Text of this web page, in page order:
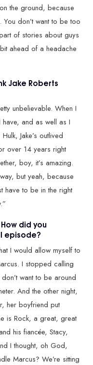
the ground, because
You don’t want to be too
of stories about guys
ahead of a headache
Jake Roberts
unbelievable. When I
have, and as well as I
Jake’s outlived
over 14 years right
boy, it’s amazing.
but yeah, because
have to be in the right
did you
episode?
I would allow myself to
I stopped calling
want to be around
And the other night,
her boyfriend put
is Rock, a great, great
his fiancée, Stacy,
I thought, oh God,
Marcus? We’re sitting